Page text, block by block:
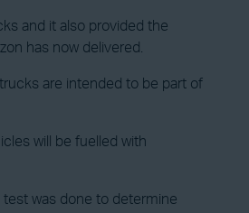
and it also provided the
has now delivered.
are intended to be part of
will be fuelled with
was done to determine